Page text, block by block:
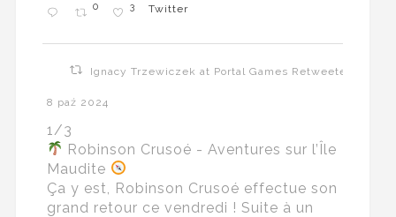
0 3 Twitter
Ignacy Trzewiczek at Portal Games Retweeted
8 paź 2024
1/3
Robinson Crusoé - Aventures sur l’Île
Maudite
Ça y est, Robinson Crusoé effectue son
grand retour ce vendredi ! Suite à un